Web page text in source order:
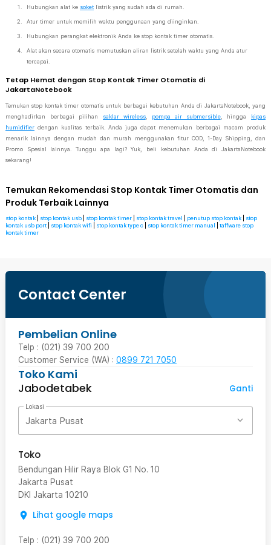
Hubungkan alat ke soket listrik yang sudah ada di rumah.
Atur timer untuk memilih waktu penggunaan yang diinginkan.
Hubungkan perangkat elektronik Anda ke stop kontak timer otomatis.
Alat akan secara otomatis memutuskan aliran listrik setelah waktu yang Anda atur
tercapai.
Tetap Hemat dengan Stop Kontak Timer Otomatis di
JakartaNotebook
Temukan stop kontak timer otomatis untuk berbagai kebutuhan Anda di JakartaNotebook, yang
menghadirkan berbagai pilihan saklar wireless, pompa air submersible, hingga kipas
humidifier dengan kualitas terbaik. Anda juga dapat menemukan berbagai macam produk
menarik lainnya dengan mudah dan murah menggunakan fitur COD, 1-Day Shipping, dan
Promo Spesial lainnya. Tunggu apa lagi? Yuk, beli kebutuhan Anda di JakartaNotebook
sekarang!
Temukan Rekomendasi Stop Kontak Timer Otomatis dan
Produk Terbaik Lainnya
stop kontak stop kontak usb stop kontak timer stop kontak travel penutup stop kontak
stop
kontak usb port
stop kontak wifi stop kontak type c stop kontak timer manual
taffware stop
kontak timer
Contact Center
Pembelian Online
Telp : (021) 39 700 200
Customer Service (WA) : 0899 721 7050
Toko Kami
Jabodetabek
Ganti
Lokasi
Jakarta Pusat
Toko
Bendungan Hilir Raya Blok G1 No. 10
Jakarta Pusat
DKI Jakarta 10210
Lihat google maps
Telp : (021) 39 700 200